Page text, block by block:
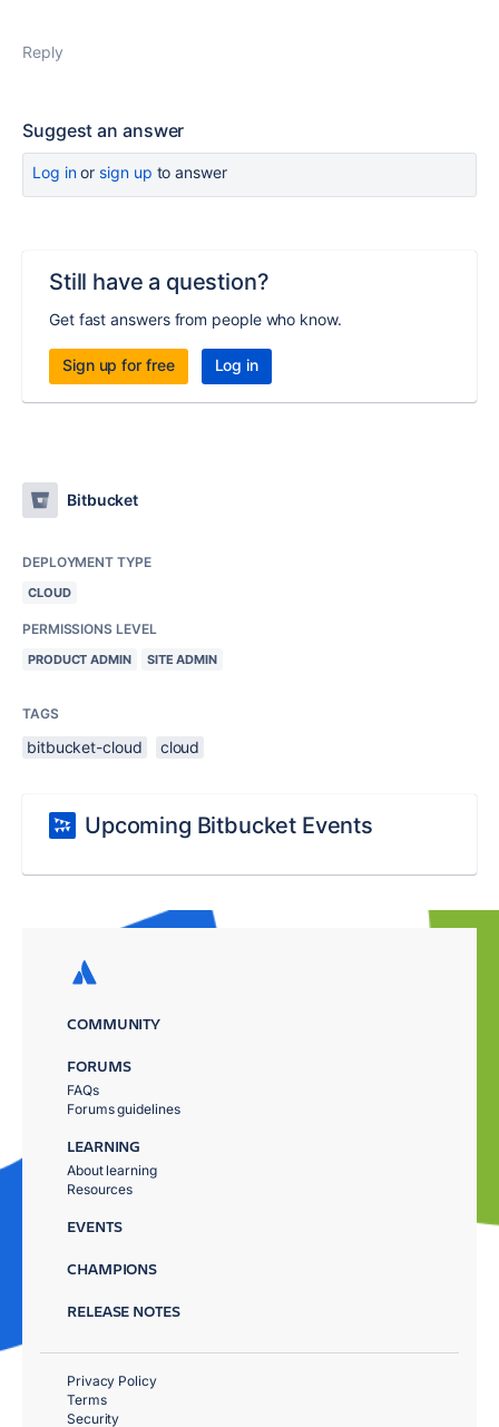
Reply
Suggest an answer
Log inor sign up to answer
Still have a question?
Get fast answers from people who know.
Sign up for free Log in
Bitbucket
DEPLOYMENT TYPE
CLOUD
PERMISSIONS LEVEL
PRODUCT ADMIN SITE ADMIN
TAGS
bitbucket-cloud cloud
Upcoming Bitbucket Events
COMMUNITY
FORUMS
FAQs
Forums guidelines
LEARNING
About learning
Resources
EVENTS
CHAMPIONS
RELEASE NOTES
Privacy Policy
Terms
Security